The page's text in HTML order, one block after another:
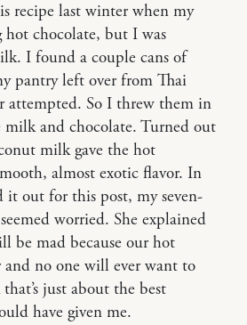
recipe last winter when my
hot chocolate, but I was
I found a couple cans of
pantry left over from Thai
attempted. So I threw them in
and chocolate. Turned out
milk gave the hot
almost exotic flavor. In
it out for this post, my seven-
worried. She explained
be mad because our hot
and no one will ever want to
just about the best
have given me.